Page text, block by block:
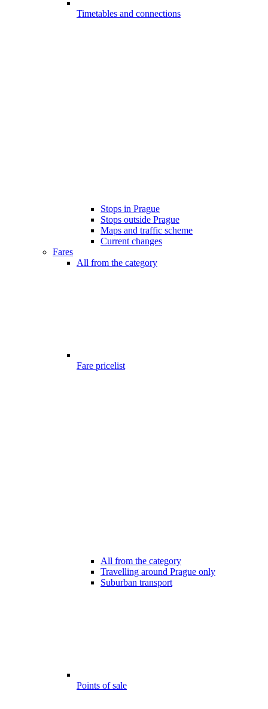
Timetables and connections
Stops in Prague
Stops outside Prague
Maps and traffic scheme
Current changes
Fares
All from the category
Fare pricelist
All from the category
Travelling around Prague only
Suburban transport
Points of sale